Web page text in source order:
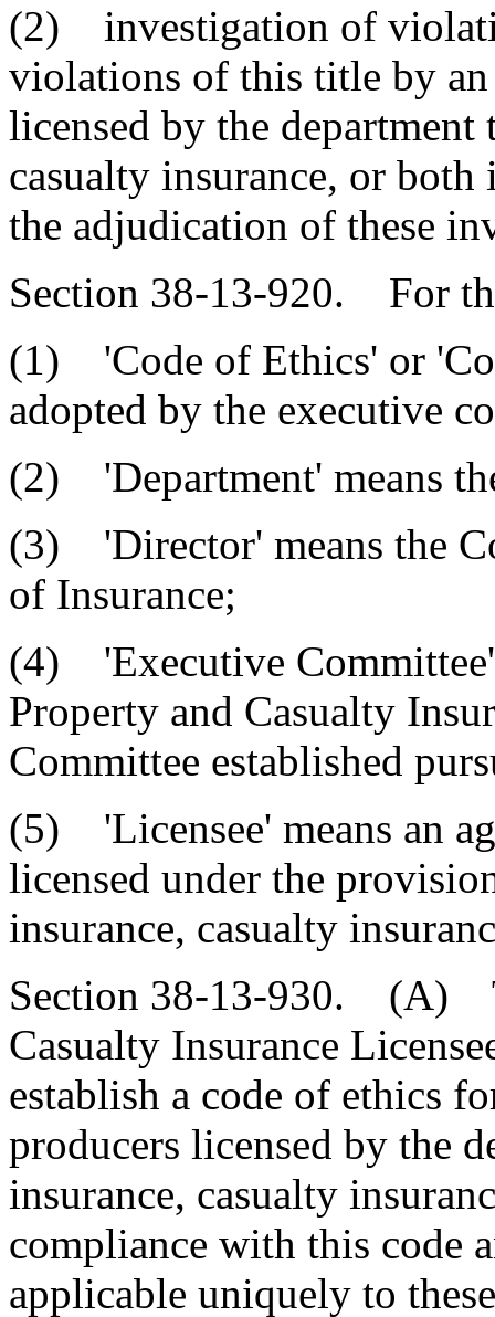
(2) investigation of
violations of this title by
licensed by the
casualty insurance, or
the adjudication of these
Section 38-13-920. For
(1) 'Code of Ethics' or
adopted by the executive
(2) 'Department' means
(3) 'Director' means the
of Insurance;
(4) 'Executive Committee'
Property and Casualty
Committee established
(5) 'Licensee' means an
licensed under the
insurance, casualty
Section 38-13-930. (A)
Casualty Insurance
establish a code of ethics
producers licensed by the
insurance, casualty
compliance with this code
applicable uniquely to